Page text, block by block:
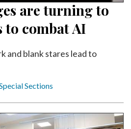
are turning to
to combat AI
and blank stares lead to
Sections